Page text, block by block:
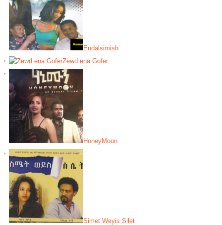
Endalsimish
Zewd ena Gofer
HoneyMoon
Simet Weyis Silet